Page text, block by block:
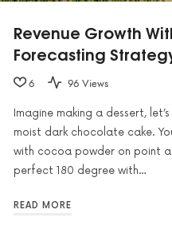
Revenue Growth
Forecasting
6 96 Views
Imagine making a dessert,
moist dark chocolate cake.
with cocoa powder on point
perfect 180 degree with…
READ MORE